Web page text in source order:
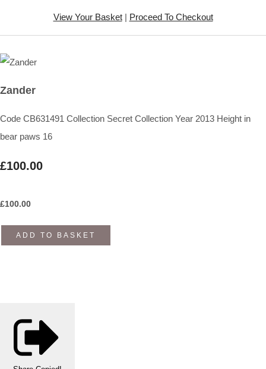
View Your Basket| Proceed To Checkout
Zander
Code CB631491 Collection Secret Collection Year 2013 Height in
bear paws 16
£100.00
£100.00
ADD TO BASKET